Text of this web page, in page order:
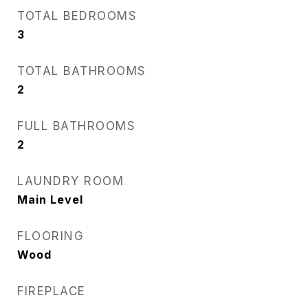
TOTAL BEDROOMS
3
TOTAL BATHROOMS
2
FULL BATHROOMS
2
LAUNDRY ROOM
Main Level
FLOORING
Wood
FIREPLACE